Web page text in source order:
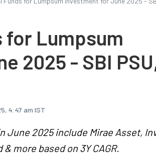
for Lumpsum
2025 - SBI
4:47 am IST
2025 include Mirae Asset,
more based on 3Y CAGR.